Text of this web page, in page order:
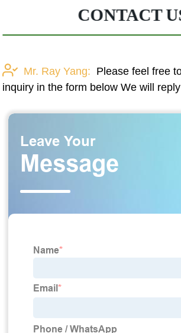
CONTACT
Mr. Ray Yang: Please feel free
inquiry in the form below We will